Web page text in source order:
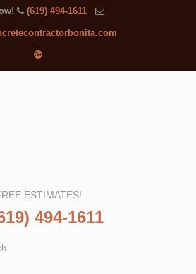
(619) 494-1611
ESTIMATES!
494-1611